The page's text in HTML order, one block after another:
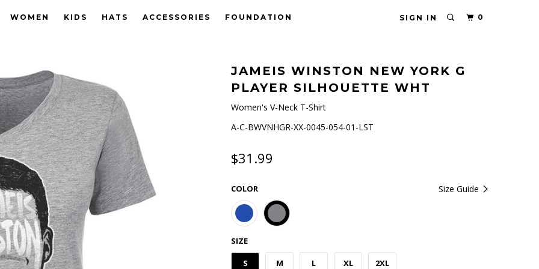
SIGN IN 0
WOMEN KIDS HATS ACCESSORIES FOUNDATION
JAMEIS WINSTON NEW YORK G
PLAYER SILHOUETTE WHT
Women's V-Neck T-Shirt
A-C-BWVNHGR-XX-0045-054-01-LST
$31.99
Size Guide
COLOR
SIZE
S M L XL 2XL